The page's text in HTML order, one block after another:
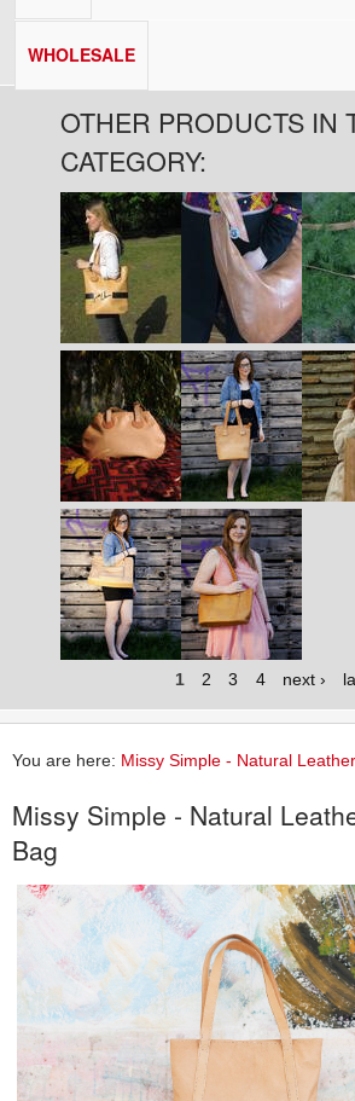
WHOLESALE
OTHER PRODUCTS IN
CATEGORY:
Pages
1 2 3 4 next ›
You are here: Missy Simple - Natural
Missy Simple - Natural
Bag